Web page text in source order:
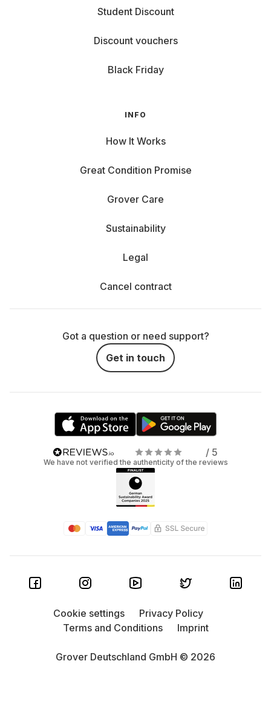
Student Discount
Discount vouchers
Black Friday
INFO
How It Works
Great Condition Promise
Grover Care
Sustainability
Legal
Cancel contract
Got a question or need support?
Get in touch
/ 5
We have not verified the authenticity of the reviews
Grover Deutschland GmbH © 2026
Cookie settings
Privacy Policy
Terms and Conditions
Imprint